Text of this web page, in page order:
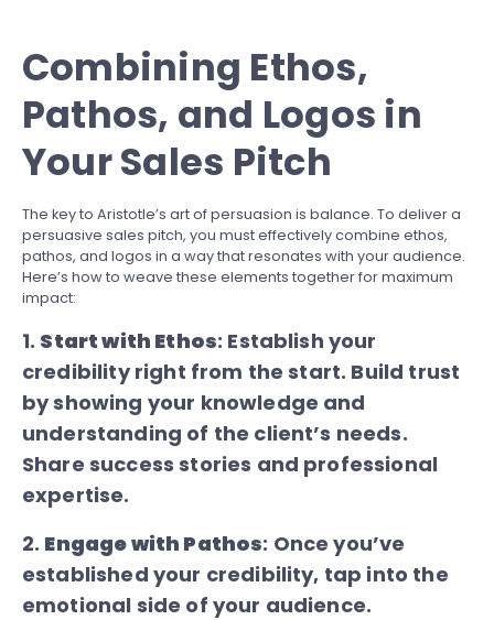
Combining Ethos,
Pathos, and Logos in
Your Sales Pitch
The key to Aristotle’s art of persuasion is balance. To deliver a
persuasive sales pitch, you must effectively combine ethos,
pathos, and logos in a way that resonates with your audience.
Here’s how to weave these elements together for maximum
impact:
1. Start with Ethos: Establish your
credibility right from the start. Build trust
by showing your knowledge and
understanding of the client’s needs.
Share success stories and professional
expertise.
2. Engage with Pathos: Once you’ve
established your credibility, tap into the
emotional side of your audience.